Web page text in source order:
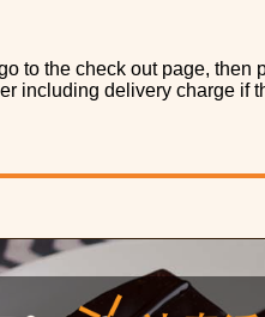
to the check out page,
including delivery charge if